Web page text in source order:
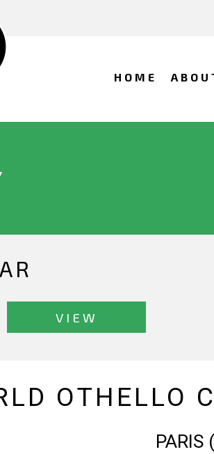
HOME
VIEW
OTHELLO
PARIS